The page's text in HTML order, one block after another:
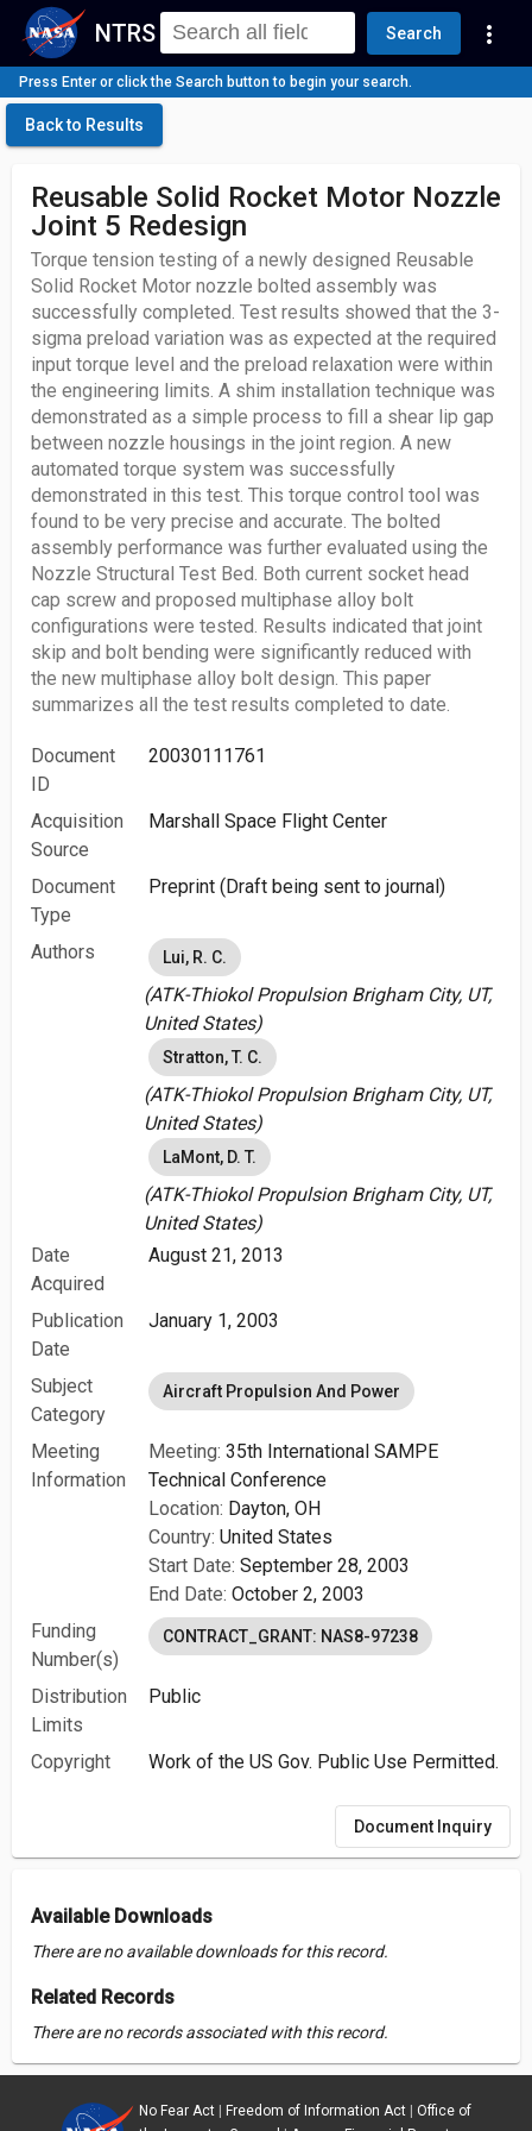
NTRS Search more_vert
Press Enter or click the Search button to begin your search.
Back to Results
Reusable Solid Rocket Motor Nozzle
Joint 5 Redesign
Torque tension testing of a newly designed Reusable
Solid Rocket Motor nozzle bolted assembly was
successfully completed. Test results showed that the 3-
sigma preload variation was as expected at the required
input torque level and the preload relaxation were within
the engineering limits. A shim installation technique was
demonstrated as a simple process to fill a shear lip gap
between nozzle housings in the joint region. A new
automated torque system was successfully
demonstrated in this test. This torque control tool was
found to be very precise and accurate. The bolted
assembly performance was further evaluated using the
Nozzle Structural Test Bed. Both current socket head
cap screw and proposed multiphase alloy bolt
configurations were tested. Results indicated that joint
skip and bolt bending were significantly reduced with
the new multiphase alloy bolt design. This paper
summarizes all the test results completed to date.
Document
ID
20030111761
Acquisition
Source
Marshall Space Flight Center
Document
Type
Preprint (Draft being sent to journal)
Authors Lui, R. C.
(ATK-Thiokol Propulsion Brigham City, UT,
United States)
Stratton, T. C.
(ATK-Thiokol Propulsion Brigham City, UT,
United States)
LaMont, D. T.
(ATK-Thiokol Propulsion Brigham City, UT,
United States)
Date
Acquired
August 21, 2013
Publication
Date
January 1, 2003
Subject
Category
Aircraft Propulsion And Power
Meeting
Information
Meeting: 35th International SAMPE
Technical Conference
Location: Dayton, OH
Country: United States
Start Date: September 28, 2003
End Date: October 2, 2003
Funding
Number(s)
CONTRACT_GRANT: NAS8-97238
Distribution
Limits
Public
Copyright Work of the US Gov. Public Use Permitted.
Document Inquiry
Available Downloads
There are no available downloads for this record.
Related Records
There are no records associated with this record.
No Fear Act| Freedom of Information Act| Office of